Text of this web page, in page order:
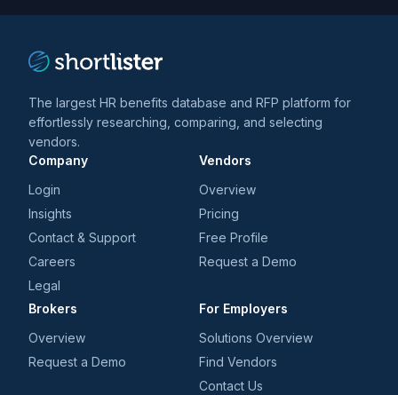
The largest HR benefits database and RFP platform for
effortlessly researching, comparing, and selecting
vendors.
Company
Login
Insights
Contact & Support
Careers
Legal
Vendors
Overview
Pricing
Free Profile
Request a Demo
Brokers
Overview
Request a Demo
For Employers
Solutions Overview
Find Vendors
Contact Us